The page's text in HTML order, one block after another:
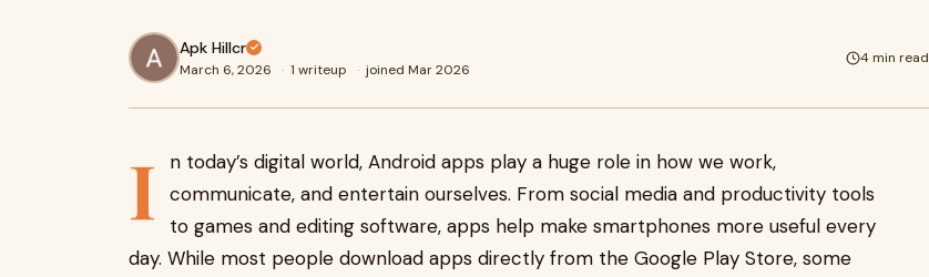
Apk Hillcr
March 6, 2026 · 1 writeup · joined Mar 2026
4 min read
I
n today’s digital world, Android apps play a huge role in how we work,
communicate, and entertain ourselves. From social media and productivity tools
to games and editing software, apps help make smartphones more useful every
day. While most people download apps directly from the Google Play Store, some